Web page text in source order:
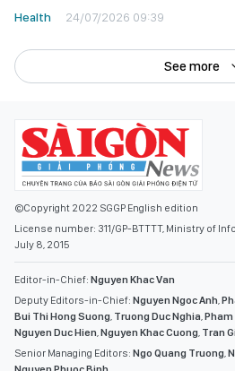
Health 24/07/2026 09:39
See more
©Copyright 2022 SGGP English edition
License number: 311/GP-BTTTT, Ministry of
July 8, 2015
Editor-in-Chief: Nguyen Khac Van
Deputy Editors-in-Chief: Nguyen Ngoc Anh,
Bui Thi Hong Suong, Truong Duc Nghia,Pham
Nguyen Duc Hien,Nguyen Khac Cuong, Tran
Senior Managing Editors: Ngo Quang Truong,